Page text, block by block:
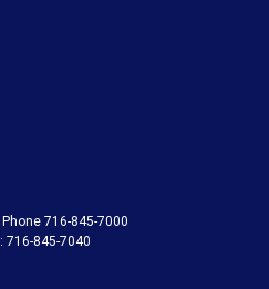
716-845-7000
716-845-7040